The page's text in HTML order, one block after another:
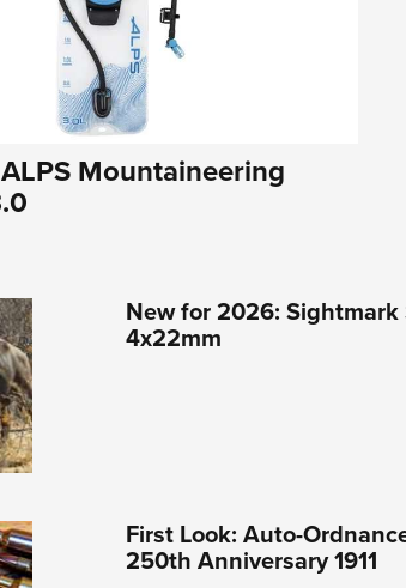
Mountaineering
New for 2026: Sightmark
4x22mm
First Look: Auto-
250th Anniversary 1911